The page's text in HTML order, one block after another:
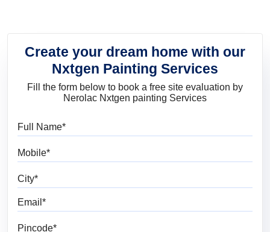
Create your dream home with our
Nxtgen Painting Services
Fill the form below to book a free site evaluation by
Nerolac Nxtgen painting Services